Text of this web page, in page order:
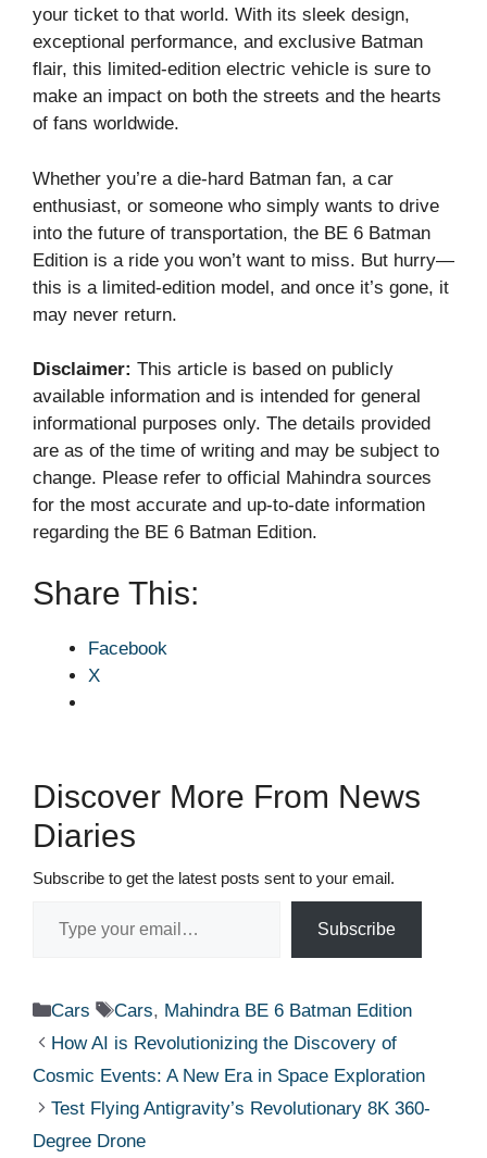
your ticket to that world. With its sleek design,
exceptional performance, and exclusive Batman
flair, this limited-edition electric vehicle is sure to
make an impact on both the streets and the hearts
of fans worldwide.
Whether you’re a die-hard Batman fan, a car
enthusiast, or someone who simply wants to drive
into the future of transportation, the BE 6 Batman
Edition is a ride you won’t want to miss. But hurry—
this is a limited-edition model, and once it’s gone, it
may never return.
Disclaimer: This article is based on publicly
available information and is intended for general
informational purposes only. The details provided
are as of the time of writing and may be subject to
change. Please refer to official Mahindra sources
for the most accurate and up-to-date information
regarding the BE 6 Batman Edition.
Share This:
Facebook
X
Discover More From News
Diaries
Subscribe to get the latest posts sent to your email.
Subscribe
Categories
Cars Tags
Cars, Mahindra BE 6 Batman Edition
How AI is Revolutionizing the Discovery of
Cosmic Events: A New Era in Space Exploration
Test Flying Antigravity’s Revolutionary 8K 360-
Degree Drone